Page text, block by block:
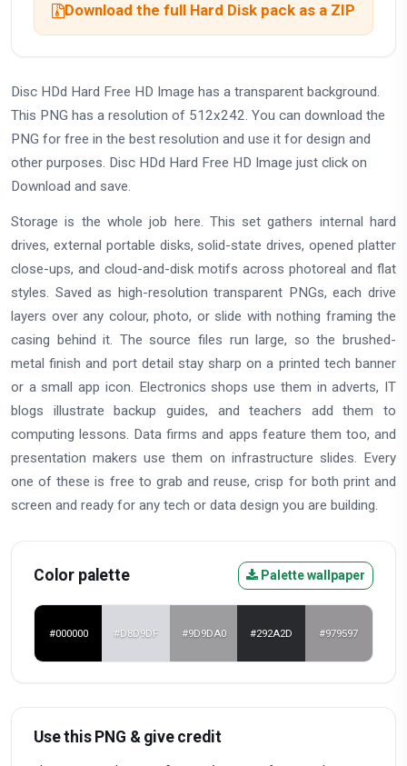
Download the full Hard Disk pack as a ZIP
Disc HDd Hard Free HD Image has a transparent background.
This PNG has a resolution of 512x242. You can download the
PNG for free in the best resolution and use it for design and
other purposes. Disc HDd Hard Free HD Image just click on
Download and save.
Storage is the whole job here. This set gathers internal hard
drives, external portable disks, solid-state drives, opened platter
close-ups, and cloud-and-disk motifs across photoreal and flat
styles. Saved as high-resolution transparent PNGs, each drive
layers over any colour, photo, or slide with nothing framing the
casing behind it. The source files run large, so the brushed-
metal finish and port detail stay sharp on a printed tech banner
or a small app icon. Electronics shops use them in adverts, IT
blogs illustrate backup guides, and teachers add them to
computing lessons. Data firms and apps feature them too, and
presentation makers use them on infrastructure slides. Every
one of these is free to grab and reuse, crisp for both print and
screen and ready for any tech or data design you are building.
Color palette Palette wallpaper
#000000 #D8D9DF #9D9DA0 #292A2D #979597
Use this PNG & give credit